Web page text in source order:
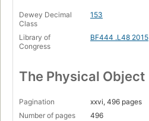
Dewey Decimal
Class
153
Library of
Congress
BF444 .L48 2015
The Physical Object
Pagination
xxvi, 496 pages
Number of pages
496